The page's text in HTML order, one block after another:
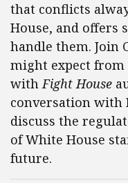
that conflicts
House, and offers
handle them. Join
might expect from
withFight House
conversation with
discuss the
of White House
future.